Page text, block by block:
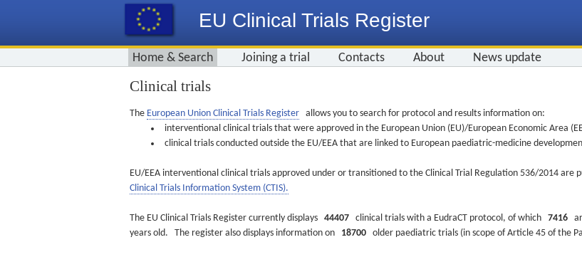
EU Clinical Trials Register
Home & Search Joining a trial Contacts About News update
Clinical trials
The European Union Clinical Trials Register allows you to search for protocol and results information on:
interventional clinical trials that were approved in the European Union (EU)/European Economic Area
clinical trials conducted outside the EU/EEA that are linked to European paediatric-medicine
EU/EEA interventional clinical trials approved under or transitioned to the Clinical Trial Regulation 536/2014 are
Clinical Trials Information System (CTIS).
The EU Clinical Trials Register currently displays 44407 clinical trials with a EudraCT protocol, of which 7416
years old. The register also displays information on 18700 older paediatric trials (in scope of Article 45 of the